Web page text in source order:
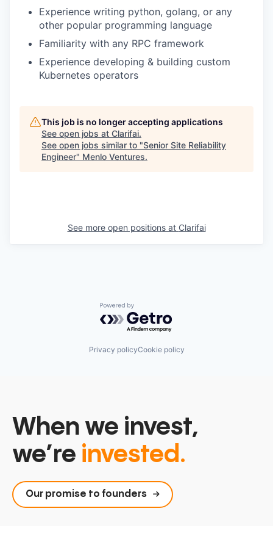
Experience writing python, golang, or any
other popular programming language
Familiarity with any RPC framework
Experience developing & building custom
Kubernetes operators
This job is no longer accepting applications
See open jobs at Clarifai.
See open jobs similar to "Senior Site Reliability
Engineer" Menlo Ventures.
See more open positions at Clarifai
Powered by Getro.com
Privacy policyCookie policy
When we invest,
we’re invested.
Our promise to founders